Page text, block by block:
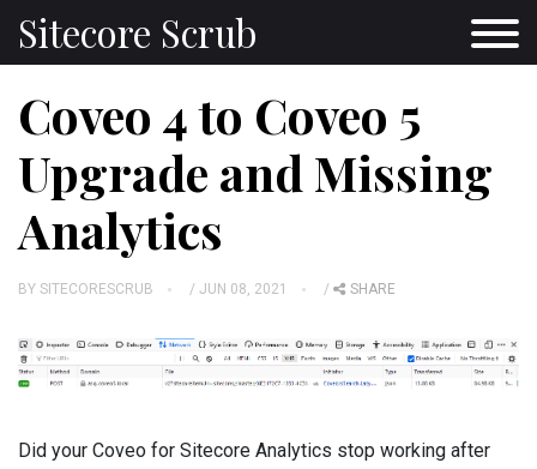
Sitecore Scrub
Coveo 4 to Coveo 5
Upgrade and Missing
Analytics
BY SITECORESCRUB / JUN 08, 2021 / SHARE
Did your Coveo for Sitecore Analytics stop working after